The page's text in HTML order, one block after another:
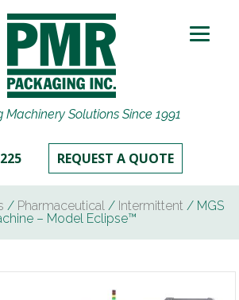
Solutions Since 1991
REQUEST A QUOTE
/ Pharmaceutical/ Intermittent/ MGS
– Model Eclipse™